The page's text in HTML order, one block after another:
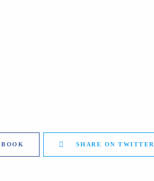
SHARE ON TWITTER